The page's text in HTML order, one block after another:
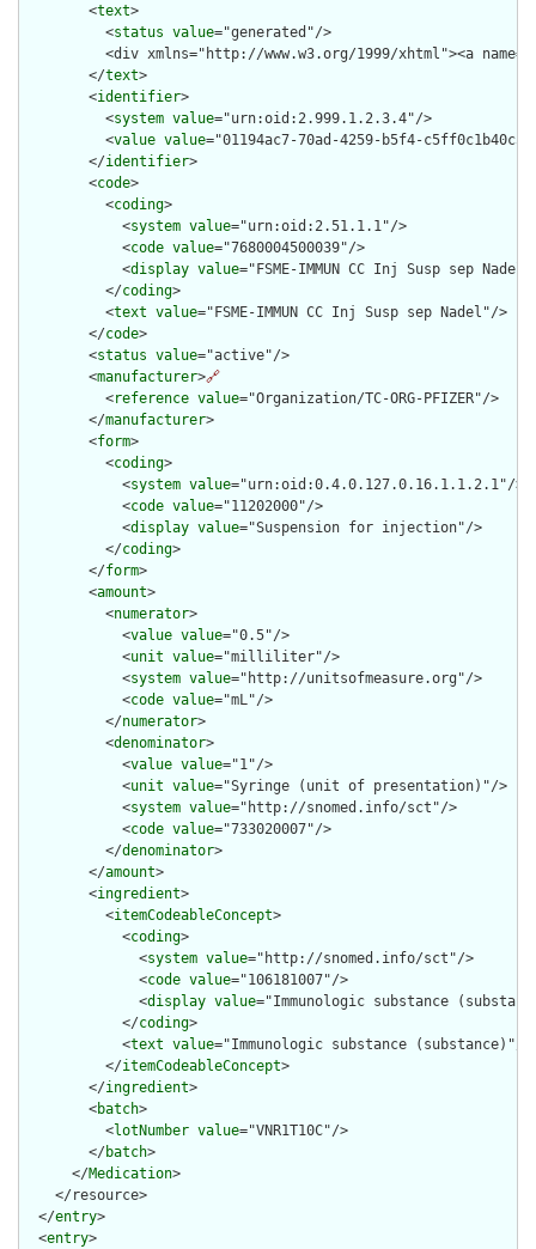
        <
text>
          <
status value="generated"/>
<div xmlns="http://www.w3.org/1999/xhtml"><a
        </
text>
        <
identifier>
          <
system value="urn:oid:2.999.1.2.3.4"/>
          <
value value="01194ac7-70ad-4259-b5f4-
        </
identifier>
        <
code>
          <
coding>
            <
system value="urn:oid:2.51.1.1"/>
            <
code value="7680004500039"/>
            <
display value="FSME-IMMUN CC Inj Susp sep
          </
coding>
          <
text value="FSME-IMMUN CC Inj Susp sep Nadel"/>
        </
code>
        <
status value="active"/>
        <
manufacturer>🔗
          <
reference value="Organization/TC-ORG-PFIZER"/>
        </
manufacturer>
        <
form>
          <
coding>
            <
system value="urn:oid:0.4.0.127.0.16.1.1.2.1"/>
            <
code value="11202000"/>
            <
display value="Suspension for injection"/>
          </
coding>
        </
form>
        <
amount>
          <
numerator>
            <
value value="0.5"/>
            <
unit value="milliliter"/>
            <
system value="http://unitsofmeasure.org"/>
            <
code value="mL"/>
          </
numerator>
          <
denominator>
            <
value value="1"/>
            <
unit value="Syringe (unit of presentation)"/>
            <
system value="http://snomed.info/sct"/>
            <
code value="733020007"/>
          </
denominator>
        </
amount>
        <
ingredient>
          <
itemCodeableConcept>
            <
coding>
              <
system value="http://snomed.info/sct"/>
              <
code value="106181007"/>
              <
display value="Immunologic substance
            </
coding>
            <
text value="Immunologic substance (substance)"/>
          </
itemCodeableConcept>
        </
ingredient>
        <
batch>
          <
lotNumber value="VNR1T10C"/>
        </
batch>
      </
Medication>
    </resource>
  </
entry>
  <
entry>